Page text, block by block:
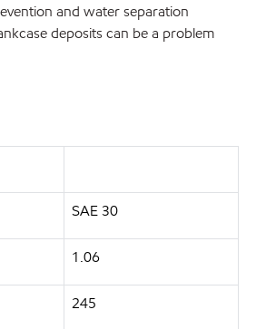
and water separation
deposits can be a problem
SAE 30
1.06
245